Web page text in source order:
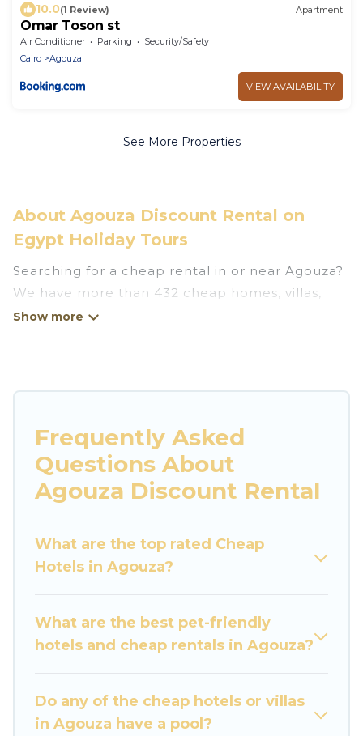
10.0(1 Review) Apartment
Omar Toson st
Air Conditioner Parking
Security/Safety
Cairo
Agouza
VIEW AVAILABILITY
See More Properties
About Agouza Discount Rental on
Egypt Holiday Tours
Searching for a cheap rental in or near Agouza?
We have more than 432 cheap homes, villas,
cottages, and condos that you can rent in
rentals, including vacation homes, apartments,
beachfront resorts, villas, and many luxury
lifestyle options, many in Agouza. Whether you
are traveling with families or groups, hosting a
get-together, or a cocktail party, we have the
properties in Agouza are located in the top
places and they come with luxury features
home theatres, amazing views, and plenty of
space to relax.
Frequently Asked
Questions About
Agouza Discount Rental
What are the top rated Cheap
Hotels in Agouza?
What are the best pet-friendly
hotels and cheap rentals in Agouza?
Do any of the cheap hotels or villas
in Agouza have a pool?